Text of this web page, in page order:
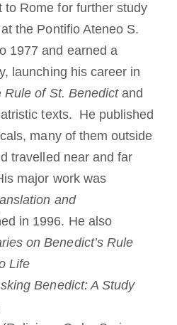
to Rome for further study
the Pontifio Ateneo S.
1977 and earned a
launching his career in
Rule of St. Benedictand
texts. He published
many of them outside
travelled near and far
major work was
and
in 1996. He also
on Benedict’s Rule
Life
Benedict: A Study